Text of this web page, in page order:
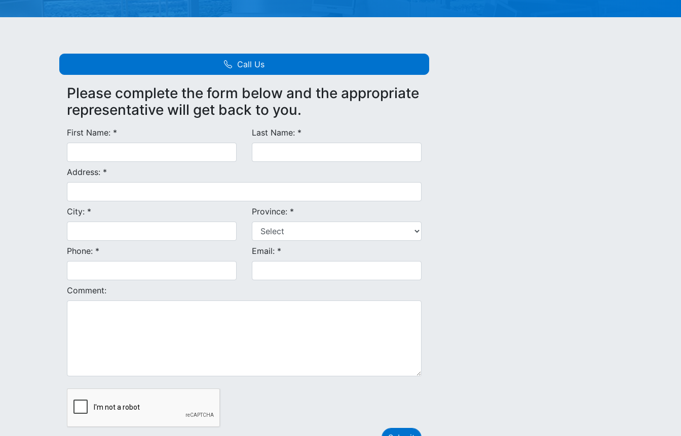
Call Us
Please complete the form below and the appropriate
representative will get back to you.
First Name: * Last Name: *
Address: *
City: * Province: *
Phone: * Email: *
Comment: